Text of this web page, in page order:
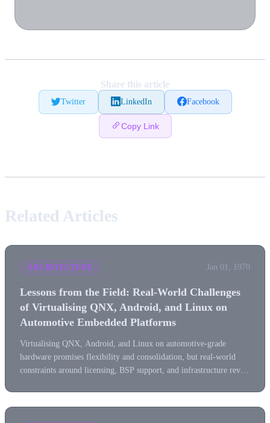
Share this article
Twitter LinkedIn Facebook
Copy Link
Related Articles
ARCHITECTURE Jan 01, 1970
Lessons from the Field: Real-World Challenges
of Virtualising QNX, Android, and Linux on
Automotive Embedded Platforms
Virtualising QNX, Android, and Linux on automotive-grade
hardware promises flexibility and consolidation, but real-world
constraints around licensing, BSP support, and infrastructure reveal